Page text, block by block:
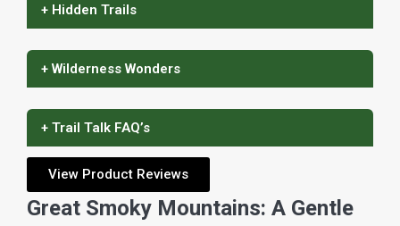
+ Hidden Trails
+ Wilderness Wonders
+ Trail Talk FAQ’s
View Product Reviews
Great Smoky Mountains: A Gentle